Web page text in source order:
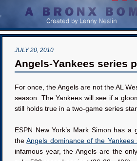
JULY 20, 2010
Angels-Yankees series
For once, the Angels are not the AL
season. The Yankees will see if a
still holds true in a two-game series
ESPN New York’s Mark Simon has
theAngels dominance of the Yankees
infamous year, the Angels are the